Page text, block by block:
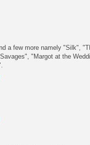
a few more namely "Silk",
"Margot at the